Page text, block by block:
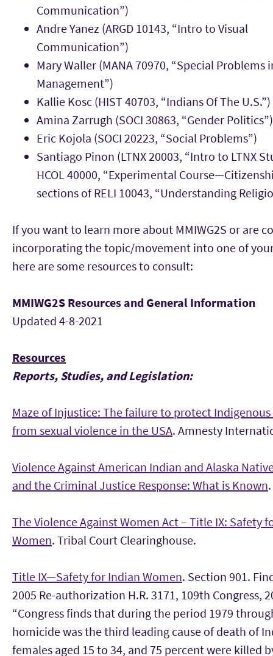
Communication”)
Andre Yanez (ARGD 10143, “Intro to Visual
Communication”)
Mary Waller (MANA 70970, “Special Problems
Management”)
Kallie Kosc (HIST 40703, “Indians Of The U.S.”)
Amina Zarrugh (SOCI 30863, “Gender Politics”)
Eric Kojola (SOCI 20223, “Social Problems”)
Santiago Pinon (LTNX 20003, “Intro to LTNX
HCOL 40000, “Experimental
sections of RELI 10043, “Understanding
If you want to learn more about MMIWG2S or are
incorporating the topic/movement into one of
here are some resources to consult:
MMIWG2S Resources and General Information
Updated 4-8-2021
Resources
Reports, Studies, and Legislation:
Maze of Injustice: The failure to protect
from sexual violence in the USA. Amnesty
Violence Against American Indian and Alaska
and the Criminal Justice Response: What is Known
The Violence Against Women Act – Title IX: Safety
Women. Tribal Court Clearinghouse.
Title IX—Safety for Indian Women. Section 901.
2005 Re-authorization H.R. 3171, 109th Congress,
“Congress finds that during the period 1979
homicide was the third leading cause of death of
females aged 15 to 34, and 75 percent were killed